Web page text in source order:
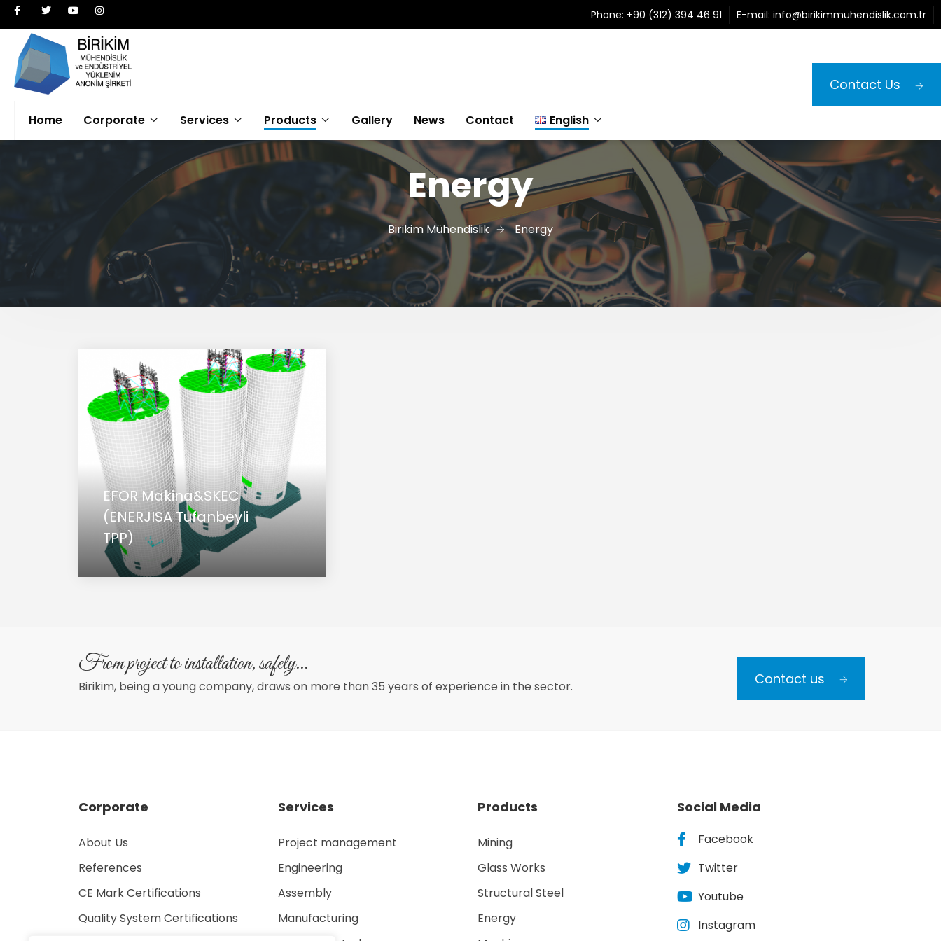
Phone: +90 (312) 394 46 91 E-mail: info@birikimmuhendislik.com.tr
Home Corporate Services Products Gallery News Contact English
Türkçe
English
Magyar
Contact Us
Energy
Birikim Mühendislik Energy
EFOR Makina&SKEC
(ENERJISA Tufanbeyli
TPP)
From project to installation, safely...
Birikim, being a young company, draws on more than 35 years of experience in the sector. Contact us
Corporate
About Us
References
CE Mark Certifications
Quality System Certifications
Services
Project management
Engineering
Assembly
Manufacturing
Products
Mining
Glass Works
Structural Steel
Energy
Social Media
Facebook
Twitter
Youtube
Instagram